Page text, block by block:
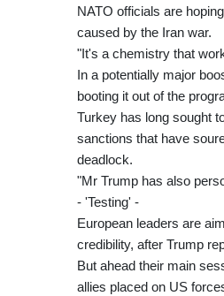
NATO officials are
caused by the Iran war.
"It's a chemistry that
In a potentially major
booting it out of the
Turkey has long sought
sanctions that have
deadlock.
"Mr Trump has also
- 'Testing' -
European leaders are
credibility, after Trump
But ahead their main
allies placed on US